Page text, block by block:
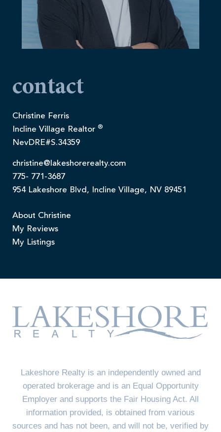
contact
Christine Ferris
Incline Village Realtor ®
NevDRE#S.34359
christine@lakeshorerealty.com
775- 771-3687
954 Lakeshore Blvd, Incline Village, NV 89451
About Christine
My Reviews
My Listings
Lakeshore Realty is an independently owned and
operated brokerage and is an Equal Opportunity
Employer and supports the Fair Housing Act. All
information provided, is obtained from various
sources and has not been, and will not be, verified by